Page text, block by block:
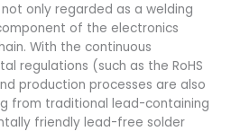
only regarded as a welding
of the electronics
With the continuous
regulations (such as the RoHS
production processes are also
from traditional lead-containing
friendly lead-free solder